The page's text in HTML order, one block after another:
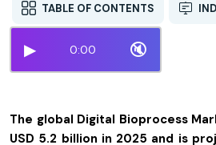
TABLE OF CONTENTS
▶ 0:00 🔇
The global Digital Bioprocess
USD 5.2 billion in 2025 and is